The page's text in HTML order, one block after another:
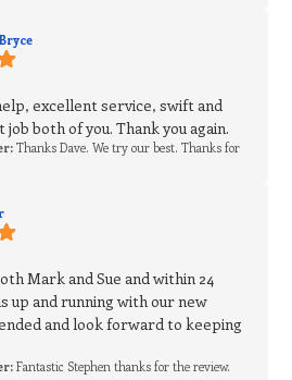
excellent service, swift and
job both of you. Thank you again.
Thanks Dave. We try our best. Thanks for
Mark and Sue and within 24
up and running with our new
and look forward to keeping
Fantastic Stephen thanks for the review.